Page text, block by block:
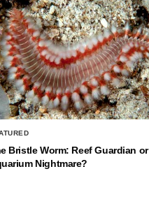
Bristle Worm: Reef Guardian or
Nightmare?